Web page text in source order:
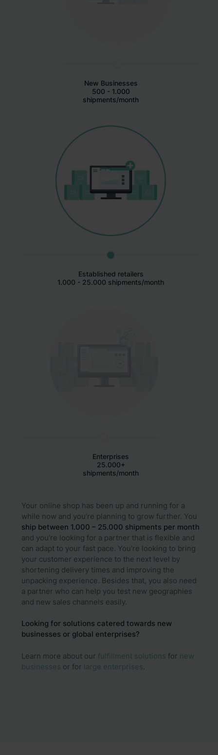
Your online shop has been up and running for a
while now and you’re planning to grow further. You
ship between 1.000 – 25.000 shipments per month
and you’re looking for a partner that is flexible and
can adapt to your fast pace. You’re looking to bring
your customer experience to the next level by
shortening delivery times and improving the
unpacking experience. Besides that, you also need
a partner who can help you test new geographies
and new sales channels easily.
Looking for solutions catered towards new
businesses or global enterprises?
Learn more about our fulfillment solutions for new
businesses or for large enterprises.
New Businesses
500 - 1.000
shipments/month
Established retailers
1.000 - 25.000 shipments/month
Enterprises
25.000+
shipments/month